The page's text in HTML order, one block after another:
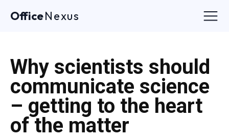
OfficeNexus
Why scientists should
communicate science
– getting to the heart
of the matter